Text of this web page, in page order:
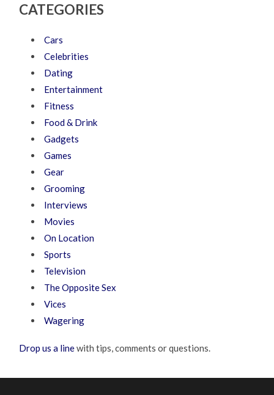
CATEGORIES
Cars
Celebrities
Dating
Entertainment
Fitness
Food & Drink
Gadgets
Games
Gear
Grooming
Interviews
Movies
On Location
Sports
Television
The Opposite Sex
Vices
Wagering
Drop us a linewith tips, comments or questions.